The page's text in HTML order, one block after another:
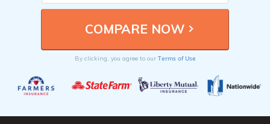
By clicking, you agree to our Terms of Use